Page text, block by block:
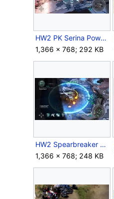
HW2 PK Serina Powers.jpg
1,366 × 768; 292 KB
HW2 Spearbreaker PK Retriever.jpg
1,366 × 768; 248 KB